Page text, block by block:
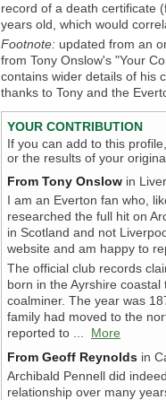
record of a death certificate
years old, which would
Footnote: updated from an
from Tony Onslow's "Your
contains wider details of his
thanks to Tony and the
YOUR CONTRIBUTION
If you can add to this
or the results of your
From Tony Onslow in
I am an Everton fan who,
researched the full hit on
in Scotland and not
website and am happy to
The official club records
born in the Ayrshire
coalminer. The year was
family had moved to the
reported to ... More
From Geoff Reynolds in
Archibald Pennell did
relationship over many